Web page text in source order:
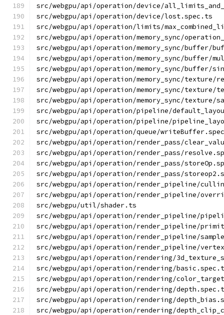
src/webgpu/api/operation/device/
src/webgpu/api/operation/device/lost.spec.ts
src/webgpu/api/operation/limits/
src/webgpu/api/operation/memory_sync/
src/webgpu/api/operation/memory_sync/buffer/
src/webgpu/api/operation/memory_sync/buffer/
src/webgpu/api/operation/memory_sync/buffer/
src/webgpu/api/operation/memory_sync/texture/
src/webgpu/api/operation/memory_sync/texture/
src/webgpu/api/operation/memory_sync/texture/
src/webgpu/api/operation/pipeline/
src/webgpu/api/operation/pipeline/
src/webgpu/api/operation/queue/
src/webgpu/api/operation/render_pass/
src/webgpu/api/operation/render_pass/
src/webgpu/api/operation/render_pass/
src/webgpu/api/operation/render_pass/
src/webgpu/api/operation/render_pipeline/
src/webgpu/api/operation/render_pipeline/
src/webgpu/util/shader.ts
src/webgpu/api/operation/render_pipeline/
src/webgpu/api/operation/render_pipeline/
src/webgpu/api/operation/render_pipeline/
src/webgpu/api/operation/render_pipeline/
src/webgpu/api/operation/rendering/
src/webgpu/api/operation/rendering/
src/webgpu/api/operation/rendering/
src/webgpu/api/operation/rendering/
src/webgpu/api/operation/rendering/
src/webgpu/api/operation/rendering/